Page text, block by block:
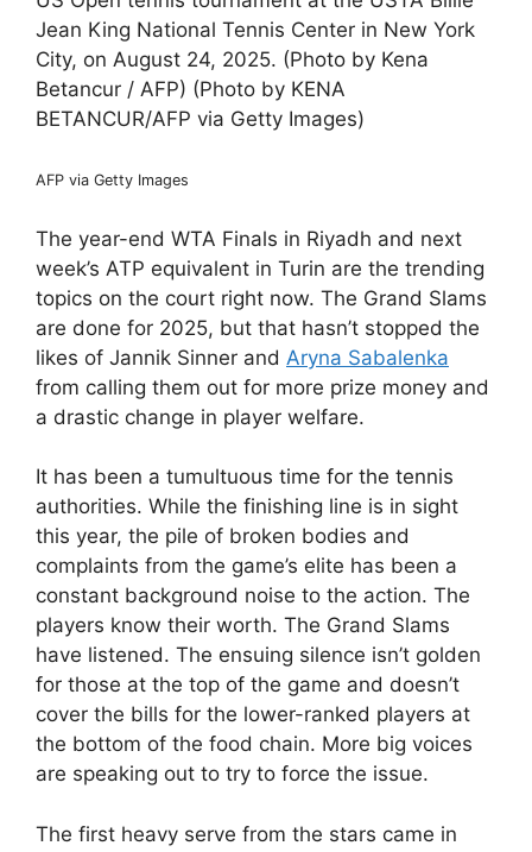
Jean King National Tennis Center in New York
City, on August 24, 2025. (Photo by Kena
Betancur / AFP) (Photo by KENA
BETANCUR/AFP via Getty Images)
AFP via Getty Images
The year-end WTA Finals in Riyadh and next
week’s ATP equivalent in Turin are the trending
topics on the court right now. The Grand Slams
are done for 2025, but that hasn’t stopped the
likes of Jannik Sinner and Aryna Sabalenka
from calling them out for more prize money and
a drastic change in player welfare.
It has been a tumultuous time for the tennis
authorities. While the finishing line is in sight
this year, the pile of broken bodies and
complaints from the game’s elite has been a
constant background noise to the action. The
players know their worth. The Grand Slams
have listened. The ensuing silence isn’t golden
for those at the top of the game and doesn’t
cover the bills for the lower-ranked players at
the bottom of the food chain. More big voices
are speaking out to try to force the issue.
The first heavy serve from the stars came in